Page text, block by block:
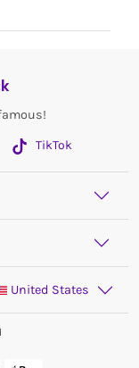
TikTok
United States